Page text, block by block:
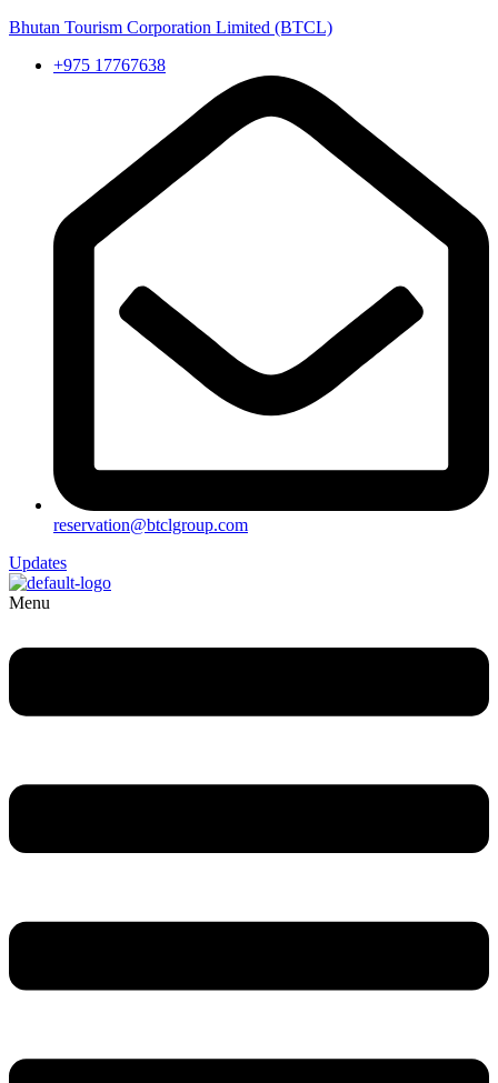
Bhutan Tourism Corporation Limited (BTCL)
+975 17767638
reservation@btclgroup.com
Updates
Menu